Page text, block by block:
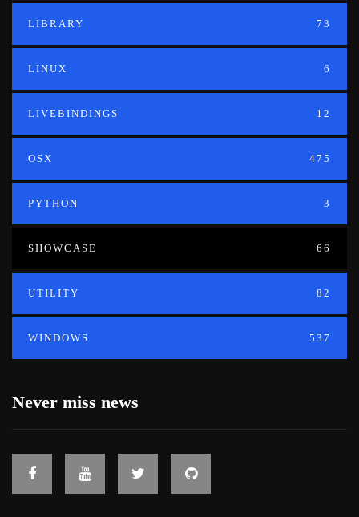
LIBRARY 73
LINUX 6
LIVEBINDINGS 12
OSX 475
PYTHON 3
SHOWCASE 66
UTILITY 82
WINDOWS 537
Never miss news